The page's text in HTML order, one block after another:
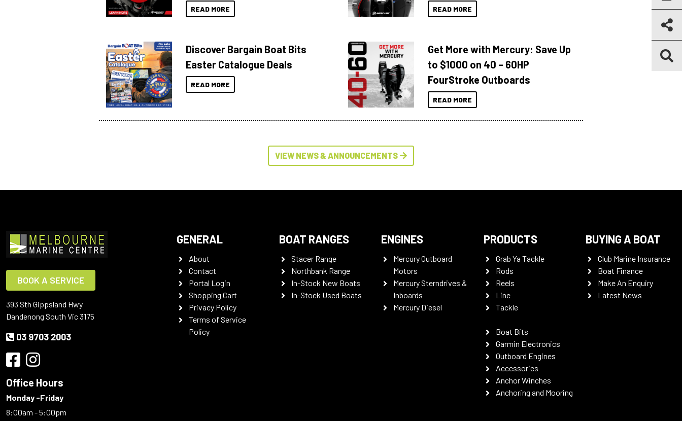
READ MORE READ MORE
Discover Bargain Boat Bits
Easter Catalogue Deals
READ MORE
Get More with Mercury: Save Up
to $1000 on 40 – 60HP
FourStroke Outboards
READ MORE
VIEW NEWS & ANNOUNCEMENTS
BOOK A SERVICE
393 Sth Gippsland Hwy
Dandenong South Vic 3175
03 9703 2003
Office Hours
Monday -Friday
8:00am - 5:00pm
GENERAL
About
Contact
Portal Login
Shopping Cart
Privacy Policy
Terms of Service
Policy
BOAT RANGES
Stacer Range
Northbank Range
In-Stock New Boats
In-Stock Used Boats
ENGINES
Mercury Outboard
Motors
Mercury Sterndrives &
Inboards
Mercury Diesel
PRODUCTS
Grab Ya Tackle
Rods
Reels
Line
Tackle
Boat Bits
Garmin Electronics
Outboard Engines
Accessories
Anchor Winches
Anchoring and Mooring
BUYING A BOAT
Club Marine Insurance
Boat Finance
Make An Enquiry
Latest News